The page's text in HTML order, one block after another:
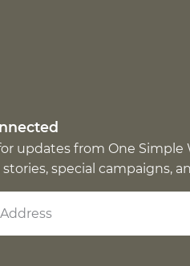
updates from One Simple
special campaigns,